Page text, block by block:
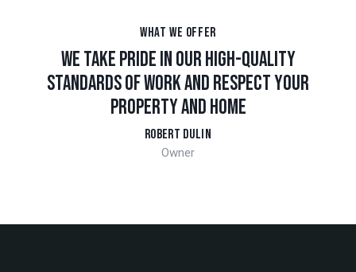
WHAT WE OFFER
WE TAKE PRIDE IN OUR HIGH-QUALITY
STANDARDS OF WORK AND RESPECT YOUR
PROPERTY AND HOME
ROBERT DULIN
Owner